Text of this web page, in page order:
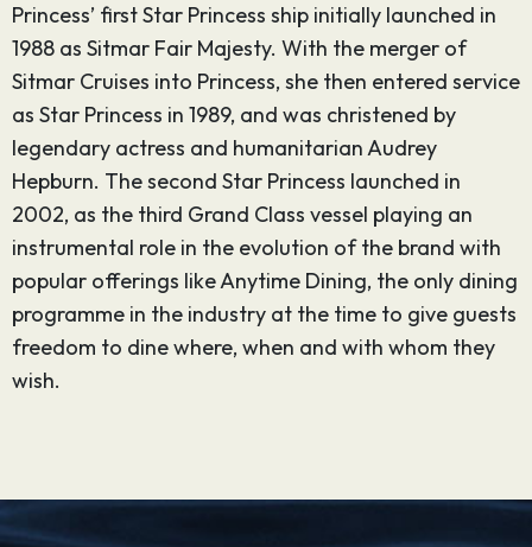
Princess’ first Star Princess ship initially launched in
1988 as Sitmar Fair Majesty. With the merger of
Sitmar Cruises into Princess, she then entered service
as Star Princess in 1989, and was christened by
legendary actress and humanitarian Audrey
Hepburn. The second Star Princess launched in
2002, as the third Grand Class vessel playing an
instrumental role in the evolution of the brand with
popular offerings like Anytime Dining, the only dining
programme in the industry at the time to give guests
freedom to dine where, when and with whom they
wish.